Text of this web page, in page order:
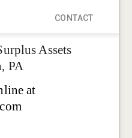
CONTACT
Assets
PA
at